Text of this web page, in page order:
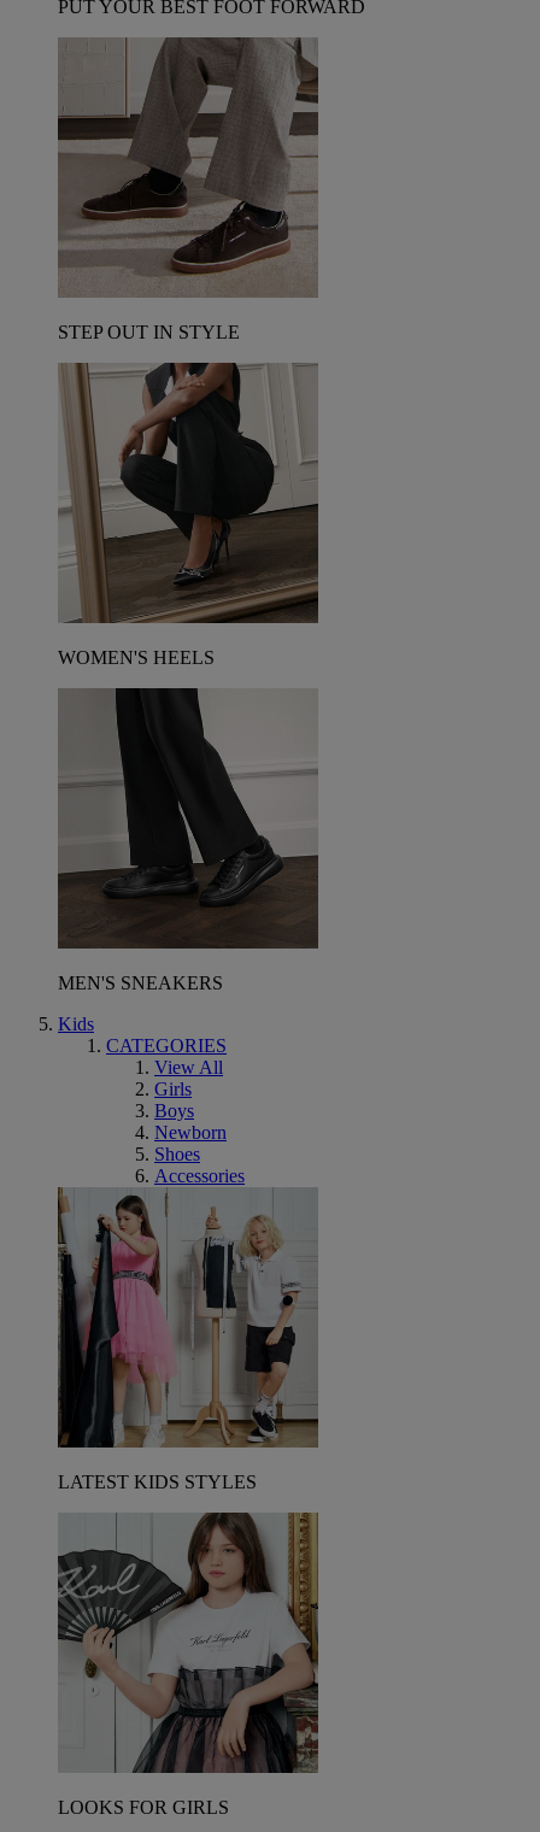
PUT YOUR BEST FOOT FORWARD
STEP OUT IN STYLE
WOMEN'S HEELS
MEN'S SNEAKERS
Kids
CATEGORIES
View All
Girls
Boys
Newborn
Shoes
Accessories
LATEST KIDS STYLES
LOOKS FOR GIRLS